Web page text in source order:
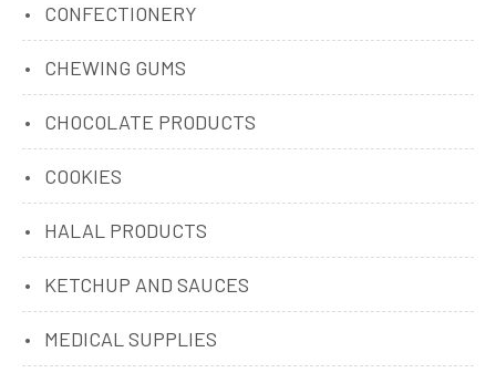
CONFECTIONERY
CHEWING GUMS
CHOCOLATE PRODUCTS
COOKIES
HALAL PRODUCTS
KETCHUP AND SAUCES
MEDICAL SUPPLIES